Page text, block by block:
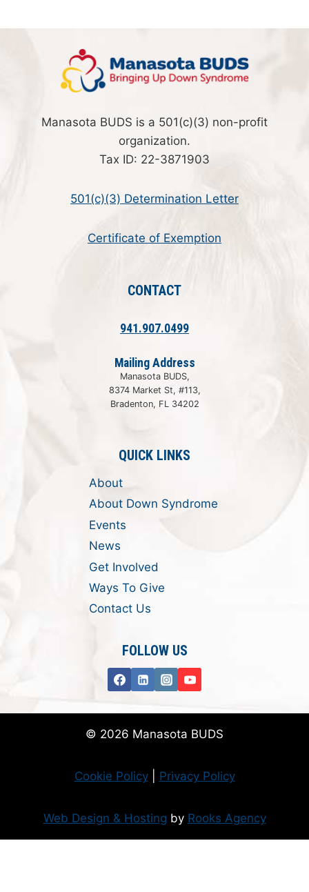
Manasota BUDS is a 501(c)(3) non-profit
organization.
Tax ID: 22-3871903
501(c)(3) Determination Letter
Certificate of Exemption
CONTACT
941.907.0499
Mailing Address
Manasota BUDS,
8374 Market St, #113,
Bradenton, FL 34202
QUICK LINKS
About
About Down Syndrome
Events
News
Get Involved
Ways To Give
Contact Us
FOLLOW US
© 2026 Manasota BUDS
Cookie Policy| Privacy Policy
Web Design & Hosting by Rooks Agency